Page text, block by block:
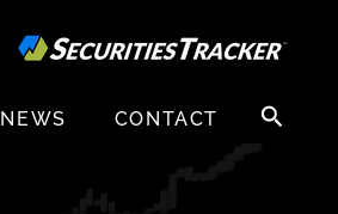
NEWS CONTACT
Search
for: